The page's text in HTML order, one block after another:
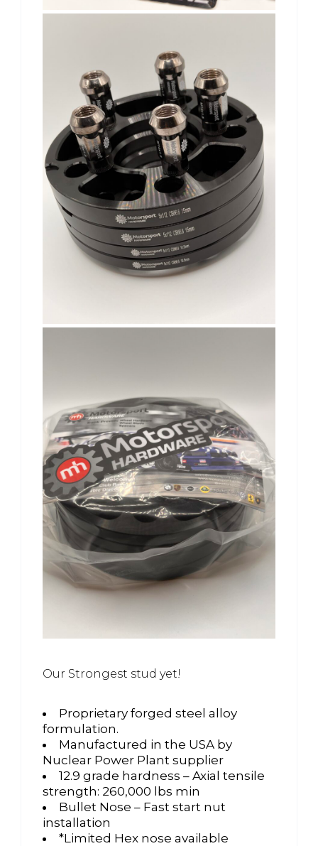
Our Strongest stud yet!
Proprietary forged steel alloy
formulation.
Manufactured in the USA by
Nuclear Power Plant supplier
12.9 grade hardness – Axial tensile
strength: 260,000 lbs min
Bullet Nose – Fast start nut
installation
*Limited Hex nose available